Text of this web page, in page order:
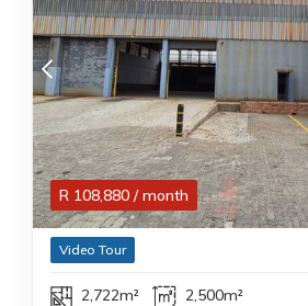
R 108,880 / month
Video Tour
2,722m² 2,500m²